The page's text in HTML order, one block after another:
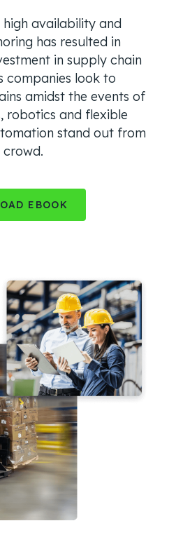
availability and
has resulted in
in supply chain
companies look to
amidst the events of
robotics and flexible
stand out from
crowd.
EBOOK